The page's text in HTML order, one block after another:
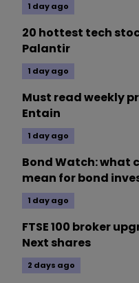
1 day ago
20 hottest tech
Palantir
1 day ago
Must read weekly
Entain
1 day ago
Bond Watch: what
mean for bond
1 day ago
FTSE 100 broker
Next shares
2 days ago